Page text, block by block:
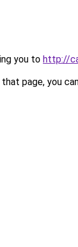
you to http://
page, you